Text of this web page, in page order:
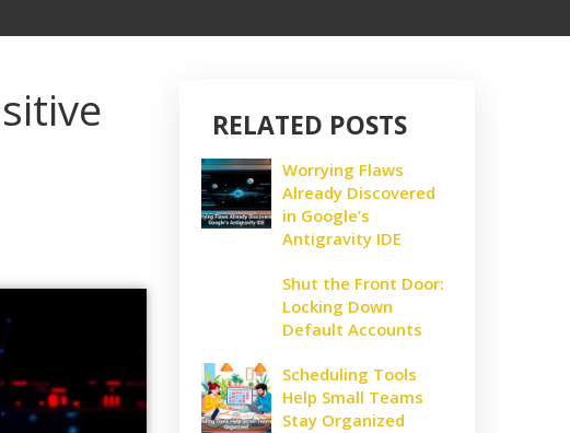
RELATED POSTS
Worrying Flaws
Already Discovered
in Google’s
Antigravity IDE
Shut the Front Door:
Locking Down
Default Accounts
Scheduling Tools
Help Small Teams
Stay Organized